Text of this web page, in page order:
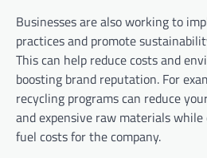
Businesses are also working to
practices and promote
This can help reduce costs and
boosting brand reputation. For
recycling programs can reduce
and expensive raw materials
fuel costs for the company.